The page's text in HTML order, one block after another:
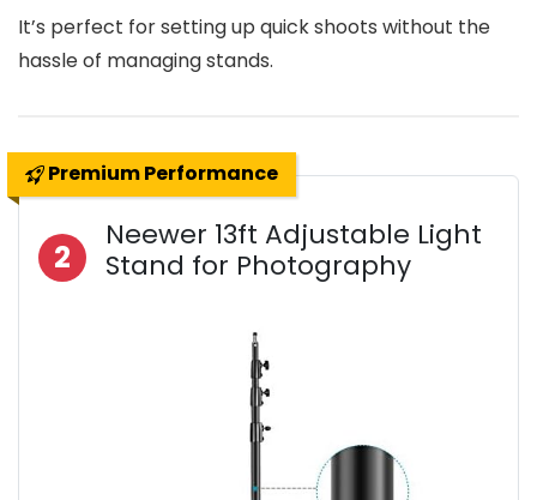
It’s perfect for setting up quick shoots without the
hassle of managing stands.
Premium Performance
2
Neewer 13ft Adjustable Light
Stand for Photography